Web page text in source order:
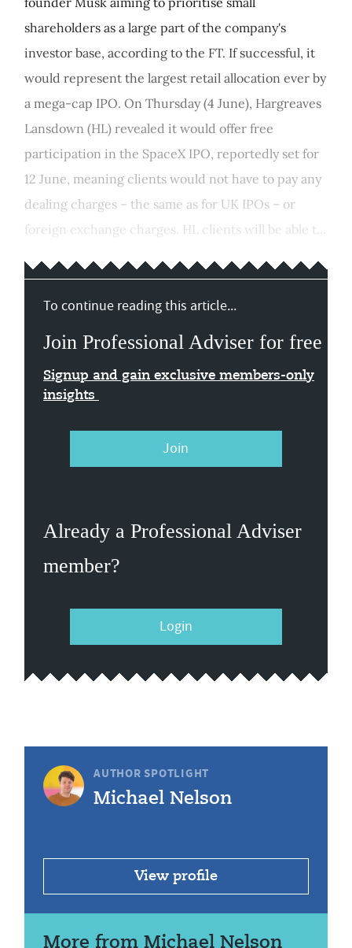
shareholders as a large part of the company's
investor base, according to the FT. If successful, it
would represent the largest retail allocation ever by
a mega-cap IPO. On Thursday (4 June), Hargreaves
Lansdown (HL) revealed it would offer free
participation in the SpaceX IPO, reportedly set for
12 June, meaning clients would not have to pay any
dealing charges – the same as for UK IPOs – or
foreign exchange charges. HL clients will be able t...
To continue reading this article...
Join Professional Adviser for free
Signup and gain exclusive members-only
insights
Join
Already a Professional Adviser
member?
Login
AUTHOR SPOTLIGHT
Michael Nelson
View profile
More from Michael Nelson